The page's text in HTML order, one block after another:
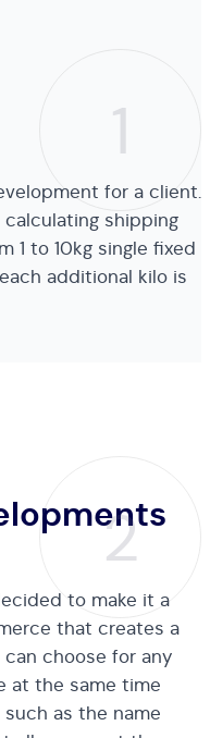
1
for a client.
shipping
1 to 10kg single fixed
additional kilo is
2
to make it a
that creates a
choose for any
at the same time
as the name